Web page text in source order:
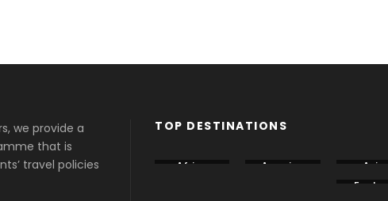
we provide a
that is
travel policies
TOP DESTINATIONS
Africa America
Asia
Eastern